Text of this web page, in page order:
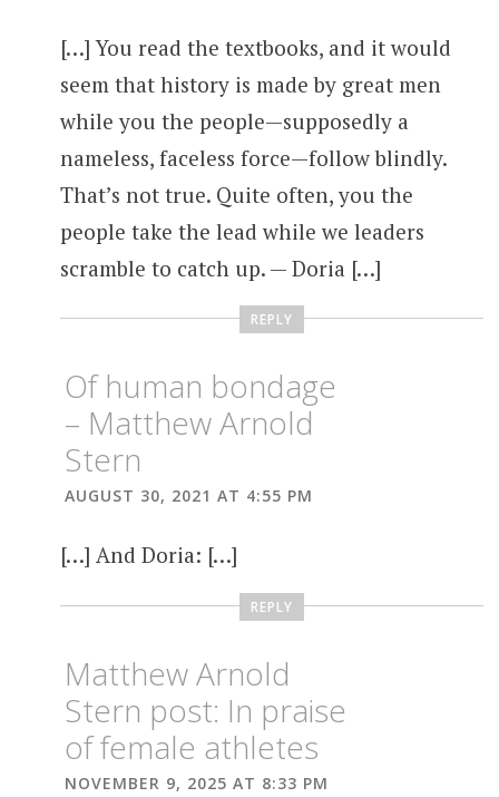
[…] You read the textbooks, and it would
seem that history is made by great men
while you the people—supposedly a
nameless, faceless force—follow blindly.
That’s not true. Quite often, you the
people take the lead while we leaders
scramble to catch up. — Doria […]
REPLY
Of human bondage
– Matthew Arnold
Stern
AUGUST 30, 2021 AT 4:55 PM
[…] And Doria: […]
REPLY
Matthew Arnold
Stern post: In praise
of female athletes
NOVEMBER 9, 2025 AT 8:33 PM